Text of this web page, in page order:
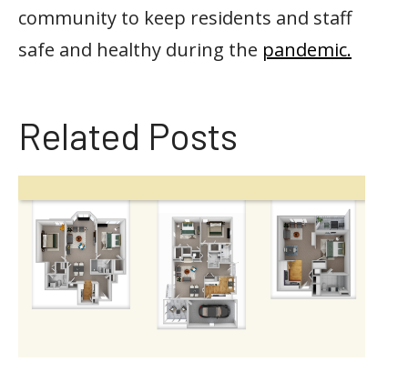
community to keep residents and staff
safe and healthy during the pandemic.
Related Posts